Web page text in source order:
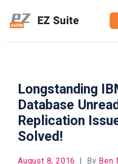
Login
Longstanding
Database
Replication
Solved!
August 8, 2016 | By Ben